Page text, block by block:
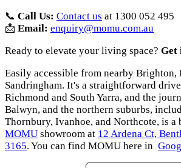
📞 Call Us: Contact us at 1300 052 495
📩 Email: enquiry@momu.com.au
Ready to elevate your living space? Get
Easily accessible from nearby Brighton,
Sandringham. It's a straightforward
Richmond and South Yarra, and the
Balwyn, and the northern suburbs,
Thornbury, Ivanhoe, and Northcote, is a
MOMU showroom at 12 Ardena Ct,
3165. You can find MOMU here in